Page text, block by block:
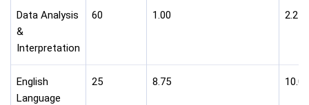
Data Analysis
&
Interpretation
60 1.00 2.25
English
Language
25 8.75 10.00